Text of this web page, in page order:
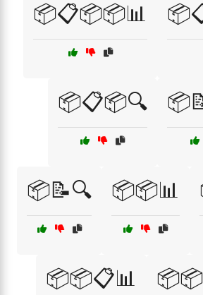
📦📋📦📦📊
📦📋📦🔍
📦📝🔍 📦📦📊
📦📦📋📊